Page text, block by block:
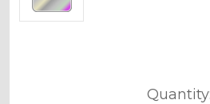
Quantity: